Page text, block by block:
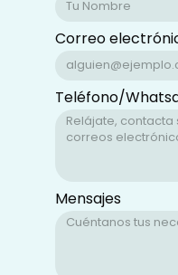
Correo
Teléfono/
Mensajes